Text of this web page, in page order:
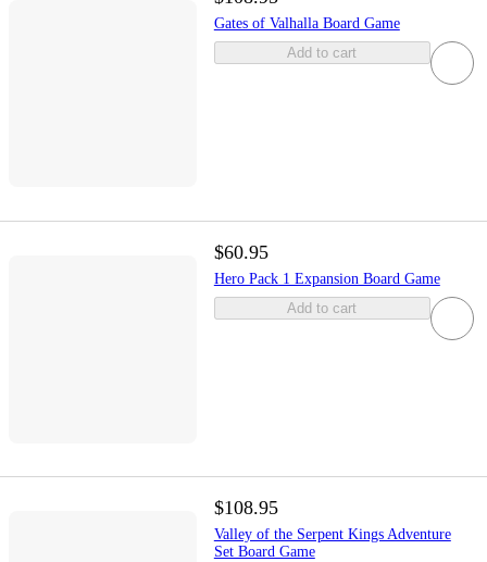
Gates of Valhalla Board Game
Add to cart
$60.95
Hero Pack 1 Expansion Board Game
Add to cart
$108.95
Valley of the Serpent Kings Adventure
Set Board Game